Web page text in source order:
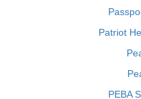
Patriot
PEBA